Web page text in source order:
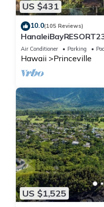
US $431
10.0(105 Reviews)
or269.00 8/22-
10Star
Air Conditioner Parking Pool
Hawaii Princeville
US $1,525